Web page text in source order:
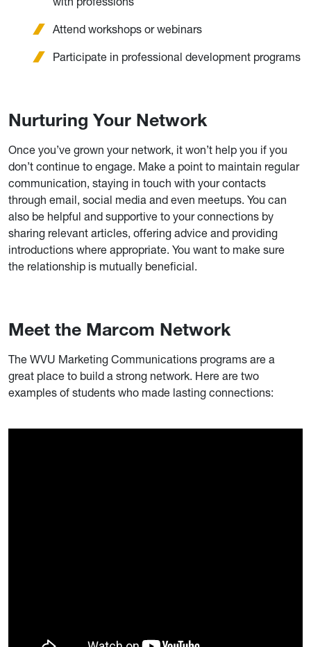
Attend workshops or webinars
Participate in professional development programs
Nurturing Your Network
Once you’ve grown your network, it won’t help you if you
don’t continue to engage. Make a point to maintain regular
communication, staying in touch with your contacts
through email, social media and even meetups. You can
also be helpful and supportive to your connections by
sharing relevant articles, offering advice and providing
introductions where appropriate. You want to make sure
the relationship is mutually beneficial.
Meet the Marcom Network
The WVU Marketing Communications programs are a
great place to build a strong network. Here are two
examples of students who made lasting connections: